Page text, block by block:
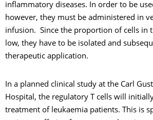
inflammatory diseases. In order to be
however, they must be administered in
infusion. Since the proportion of cells in
low, they have to be isolated and
therapeutic application.
In a planned clinical study at the Carl
Hospital, the regulatory T cells will
treatment of leukaemia patients. This is